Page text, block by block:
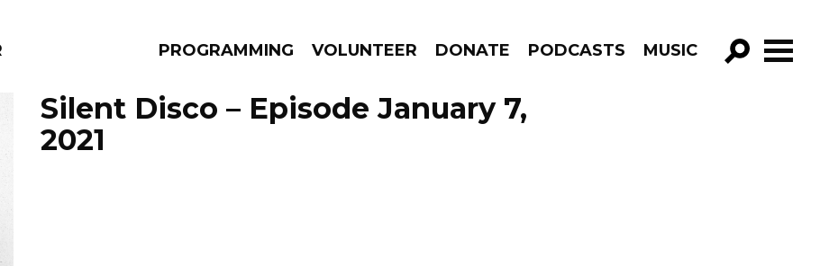
PROGRAMMING VOLUNTEER DONATE PODCASTS MUSIC
GO!
Silent Disco – Episode January 7,
2021